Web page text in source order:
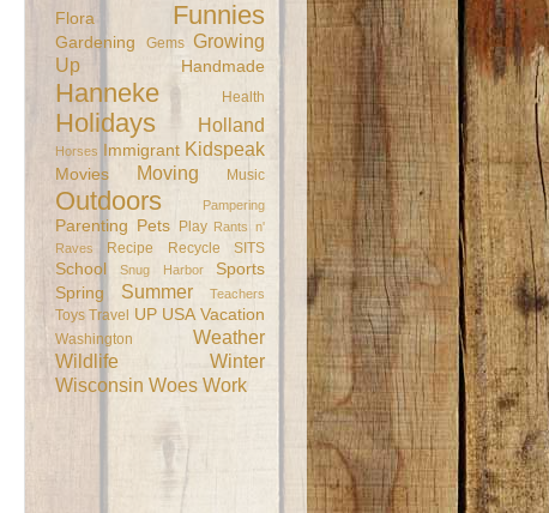
Flora Funnies
Gardening Gems Growing
Up
Handmade
Hanneke Health
Holidays Holland
Horses Immigrant Kidspeak
Movies Moving Music
Outdoors Pampering
Parenting Pets Play Rants n'
Raves
Recipe Recycle SITS
School Snug Harbor
Sports
Spring
Summer Teachers
Toys Travel UP USA Vacation
Washington
Weather
Wildlife
Winter
Wisconsin Woes Work